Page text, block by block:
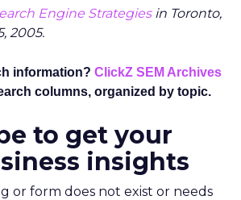
Engine Strategiesin Toronto,
2005.
information? ClickZ SEM Archives
columns, organized by topic.
to get your
insights
or form does not exist or needs